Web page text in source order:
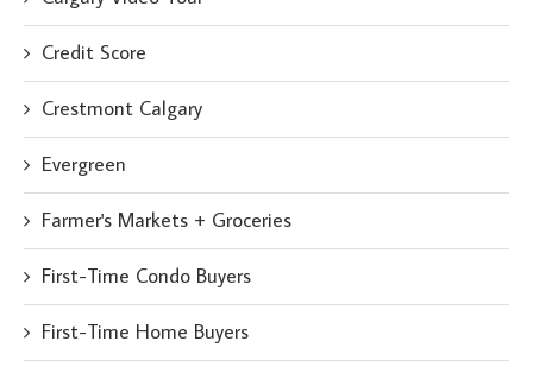
Credit Score
Crestmont Calgary
Evergreen
Farmer's Markets + Groceries
First-Time Condo Buyers
First-Time Home Buyers